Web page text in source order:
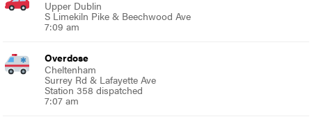
Upper Dublin
S Limekiln Pike & Beechwood Ave
7:09 am
Overdose
Cheltenham
Surrey Rd & Lafayette Ave
Station 358 dispatched
7:07 am